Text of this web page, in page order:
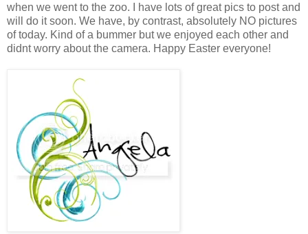
when we went to the zoo. I have lots of great pics to post and
will do it soon. We have, by contrast, absolutely NO pictures
of today. Kind of a bummer but we enjoyed each other and
didnt worry about the camera. Happy Easter everyone!